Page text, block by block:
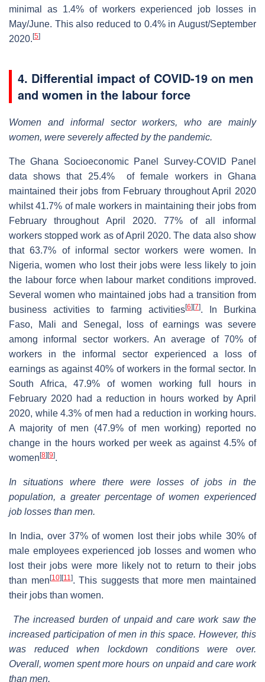
minimal as 1.4% of workers experienced job losses in
May/June. This also reduced to 0.4% in August/September
2020. [5]
4. Differential impact of COVID-19 on men
and women in the labour force
Women and informal sector workers, who are mainly
women, were severely affected by the pandemic.
The Ghana Socioeconomic Panel Survey-COVID Panel
data shows that 25.4% of female workers in Ghana
maintained their jobs from February throughout April 2020
whilst 41.7% of male workers in maintaining their jobs from
February throughout April 2020. 77% of all informal
workers stopped work as of April 2020. The data also show
that 63.7% of informal sector workers were women. In
Nigeria, women who lost their jobs were less likely to join
the labour force when labour market conditions improved.
Several women who maintained jobs had a transition from
business activities to farming activities[6] [7]. In Burkina
Faso, Mali and Senegal, loss of earnings was severe
among informal sector workers. An average of 70% of
workers in the informal sector experienced a loss of
earnings as against 40% of workers in the formal sector. In
South Africa, 47.9% of women working full hours in
February 2020 had a reduction in hours worked by April
2020, while 4.3% of men had a reduction in working hours.
A majority of men (47.9% of men working) reported no
change in the hours worked per week as against 4.5% of
women [8] [9].
In situations where there were losses of jobs in the
population, a greater percentage of women experienced
job losses than men.
In India, over 37% of women lost their jobs while 30% of
male employees experienced job losses and women who
lost their jobs were more likely not to return to their jobs
than men [10] [11]. This suggests that more men maintained
their jobs than women.
The increased burden of unpaid and care work saw the
increased participation of men in this space. However, this
was reduced when lockdown conditions were over.
Overall, women spent more hours on unpaid and care work
than men.